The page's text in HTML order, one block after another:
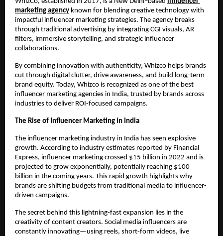
marketing agency known for blending creative technology with
impactful influencer marketing strategies. The agency breaks
through traditional advertising by integrating CGI visuals, AR
filters, immersive storytelling, and strategic influencer
collaborations.
By combining innovation with authenticity, Whizco helps brands
cut through digital clutter, drive awareness, and build long-term
brand equity. Today, Whizco is recognized as one of the best
influencer marketing agencies in India, trusted by brands across
industries to deliver ROI-focused campaigns.
The Rise of Influencer Marketing in India
The influencer marketing industry in India has seen explosive
growth. According to industry estimates reported by Financial
Express, influencer marketing crossed $15 billion in 2022 and is
projected to grow exponentially, potentially reaching $100
billion in the coming years. This rapid growth highlights why
brands are shifting budgets from traditional media to influencer-
driven campaigns.
The secret behind this lightning-fast expansion lies in the
creativity of content creators. Social media influencers are
constantly innovating—using reels, short-form videos, live